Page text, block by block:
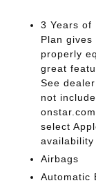
3 Years of
Plan
properly
great
See
not
select
availability
Airbags
Automatic